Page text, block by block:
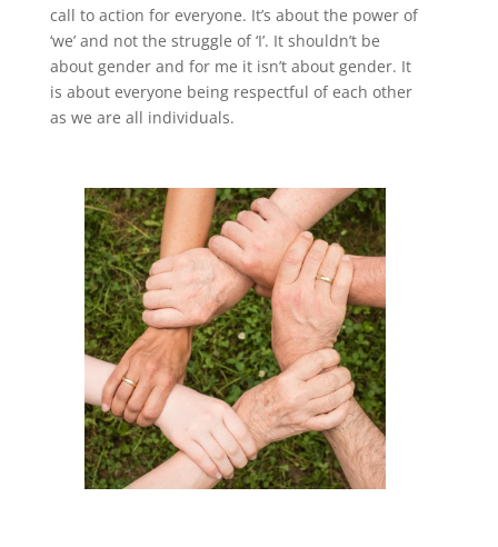
call to action for everyone. It’s about the power of
‘we’ and not the struggle of ‘I’. It shouldn’t be
about gender and for me it isn’t about gender. It
is about everyone being respectful of each other
as we are all individuals.